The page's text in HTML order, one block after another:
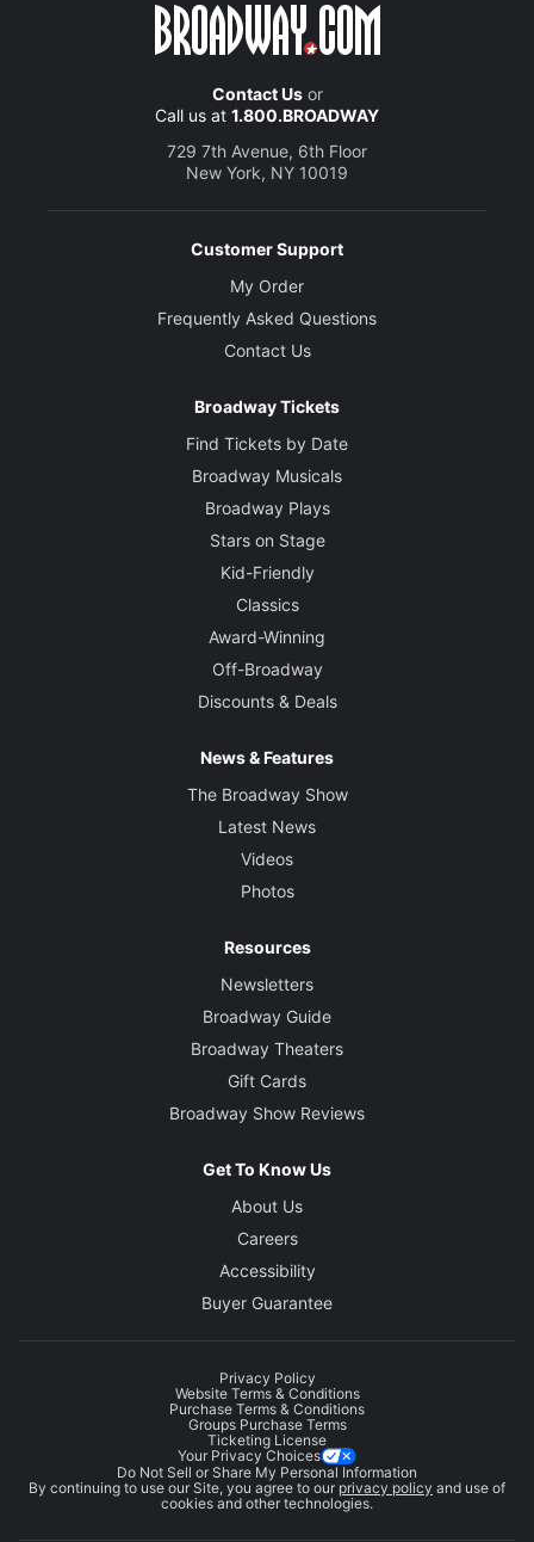
Contact Usor
Call us at 1.800.BROADWAY
729 7th Avenue, 6th Floor
New York, NY 10019
Customer Support
My Order
Frequently Asked Questions
Contact Us
Broadway Tickets
Find Tickets by Date
Broadway Musicals
Broadway Plays
Stars on Stage
Kid-Friendly
Classics
Award-Winning
Off-Broadway
Discounts & Deals
News & Features
The Broadway Show
Latest News
Videos
Photos
Resources
Newsletters
Broadway Guide
Broadway Theaters
Gift Cards
Broadway Show Reviews
Get To Know Us
About Us
Careers
Accessibility
Buyer Guarantee
Privacy Policy
Website Terms & Conditions
Purchase Terms & Conditions
Groups Purchase Terms
Ticketing License
Your Privacy Choices
Do Not Sell or Share My Personal Information
By continuing to use our Site, you agree to our privacy policy and use of
cookies and other technologies.